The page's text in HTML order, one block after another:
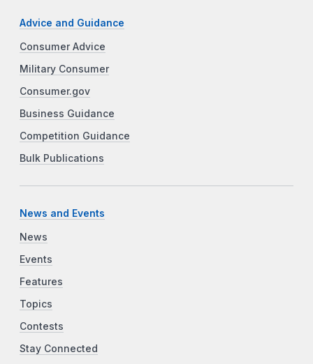
Advice and Guidance
Consumer Advice
Military Consumer
Consumer.gov
Business Guidance
Competition Guidance
Bulk Publications
News and Events
News
Events
Features
Topics
Contests
Stay Connected